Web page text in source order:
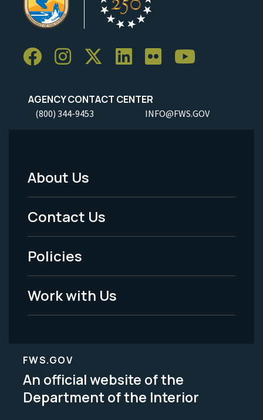
AGENCY CONTACT CENTER
(800) 344-9453 INFO@FWS.GOV
Footer
Menu
-
Legal
About Us
Contact Us
Policies
Work with Us
FWS.GOV
An official website of the
Department of the Interior